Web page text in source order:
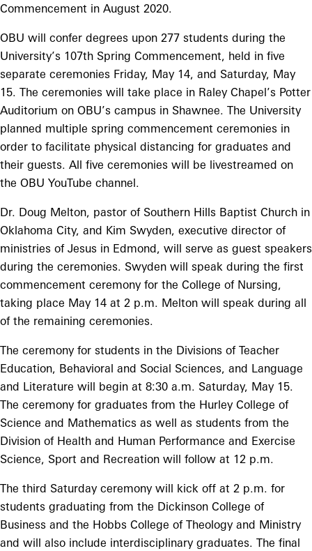
Commencement in August 2020.
OBU will confer degrees upon 277 students during the
University’s 107th Spring Commencement, held in five
separate ceremonies Friday, May 14, and Saturday, May
15. The ceremonies will take place in Raley Chapel’s Potter
Auditorium on OBU’s campus in Shawnee. The University
planned multiple spring commencement ceremonies in
order to facilitate physical distancing for graduates and
their guests. All five ceremonies will be livestreamed on
the OBU YouTube channel.
Dr. Doug Melton, pastor of Southern Hills Baptist Church in
Oklahoma City, and Kim Swyden, executive director of
ministries of Jesus in Edmond, will serve as guest speakers
during the ceremonies. Swyden will speak during the first
commencement ceremony for the College of Nursing,
taking place May 14 at 2 p.m. Melton will speak during all
of the remaining ceremonies.
The ceremony for students in the Divisions of Teacher
Education, Behavioral and Social Sciences, and Language
and Literature will begin at 8:30 a.m. Saturday, May 15.
The ceremony for graduates from the Hurley College of
Science and Mathematics as well as students from the
Division of Health and Human Performance and Exercise
Science, Sport and Recreation will follow at 12 p.m.
The third Saturday ceremony will kick off at 2 p.m. for
students graduating from the Dickinson College of
Business and the Hobbs College of Theology and Ministry
and will also include interdisciplinary graduates. The final